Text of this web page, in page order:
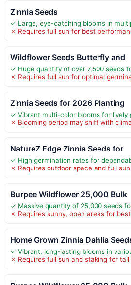
Zinnia Seeds
✓ Large, eye-catching blooms in
✗ Requires full sun for best
Wildflower Seeds Butterfly and
✓ Huge quantity of over 7,500 seeds
✗ Requires full sun for optimal
Zinnia Seeds for 2026 Planting
✓ Vibrant multi-color blooms for lively
✗ Blooming period may shift with
NatureZ Edge Zinnia Seeds for
✓ High germination rates for
✗ Requires outdoor space and full sun
Burpee Wildflower 25,000 Bulk
✓ Massive quantity of 25,000 seeds
✗ Requires sunny, open areas for
Home Grown Zinnia Dahlia
✓ Vibrant, long-lasting blooms in
✗ Requires full sun and staking for tall